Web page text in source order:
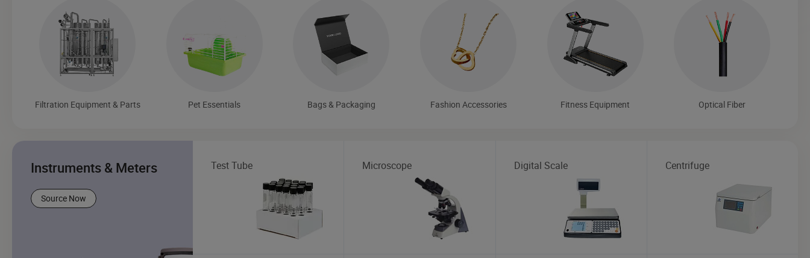
Filtration Equipment & Parts Pet Essentials Bags & Packaging Fashion Accessories Fitness Equipment Optical Fiber
Instruments & Meters
Source Now
Test Tube Microscope Digital Scale Centrifuge